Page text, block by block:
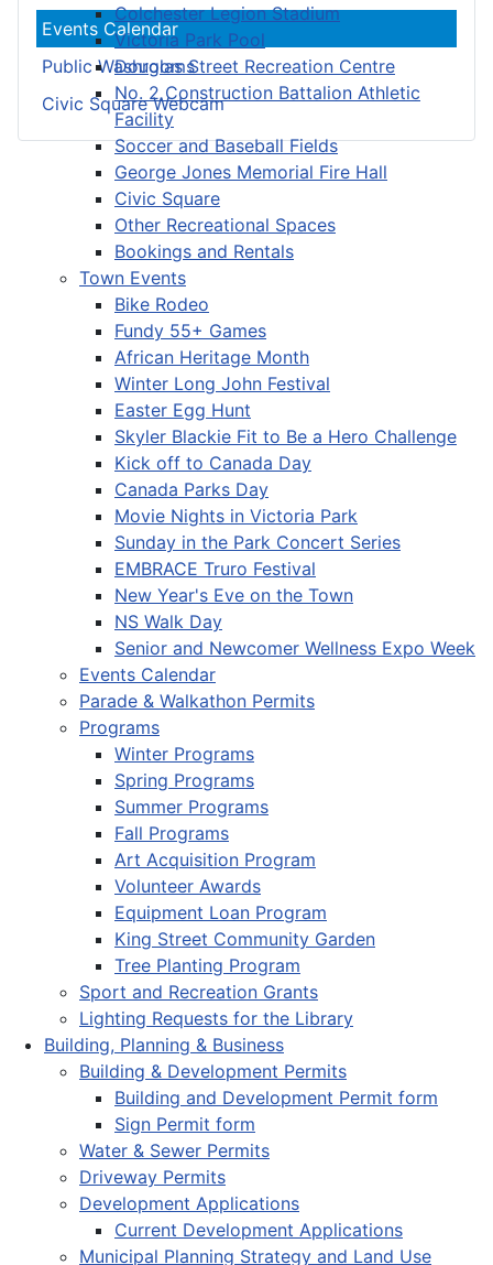
Colchester Legion Stadium
Victoria Park Pool
Douglas Street Recreation Centre
No. 2 Construction Battalion Athletic
Facility
Soccer and Baseball Fields
George Jones Memorial Fire Hall
Civic Square
Other Recreational Spaces
Bookings and Rentals
Town Events
Bike Rodeo
Fundy 55+ Games
African Heritage Month
Winter Long John Festival
Easter Egg Hunt
Skyler Blackie Fit to Be a Hero Challenge
Kick off to Canada Day
Canada Parks Day
Movie Nights in Victoria Park
Sunday in the Park Concert Series
EMBRACE Truro Festival
New Year's Eve on the Town
NS Walk Day
Senior and Newcomer Wellness Expo Week
Events Calendar
Parade & Walkathon Permits
Programs
Winter Programs
Spring Programs
Summer Programs
Fall Programs
Art Acquisition Program
Volunteer Awards
Equipment Loan Program
King Street Community Garden
Tree Planting Program
Sport and Recreation Grants
Lighting Requests for the Library
Building, Planning & Business
Building & Development Permits
Building and Development Permit form
Sign Permit form
Water & Sewer Permits
Driveway Permits
Development Applications
Current Development Applications
Municipal Planning Strategy and Land Use
Events Calendar
Public Washrooms
Civic Square Webcam